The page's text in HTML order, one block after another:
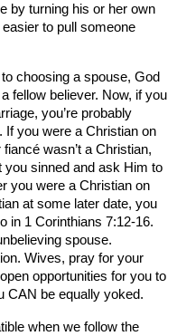
by turning his or her own
to pull someone
choosing a spouse, God
fellow believer. Now, if you
you’re probably
If you were a Christian on
wasn’t a Christian,
you sinned and ask Him to
you were a Christian on
at some later date, you
in 1 Corinthians 7:12-16.
spouse.
Wives, pray for your
opportunities for you to
CAN be equally yoked.
when we follow the